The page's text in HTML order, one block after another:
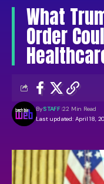
What
Order
Last updated: April 18,
BySTAFF 22 Min Read